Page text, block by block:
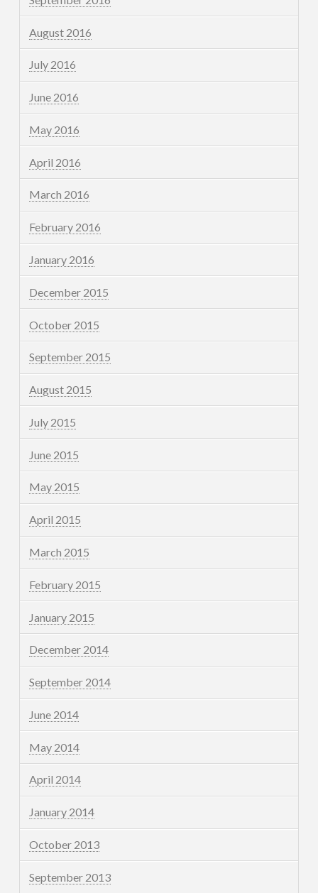
August 2016
July 2016
June 2016
May 2016
April 2016
March 2016
February 2016
January 2016
December 2015
October 2015
September 2015
August 2015
July 2015
June 2015
May 2015
April 2015
March 2015
February 2015
January 2015
December 2014
September 2014
June 2014
May 2014
April 2014
January 2014
October 2013
September 2013